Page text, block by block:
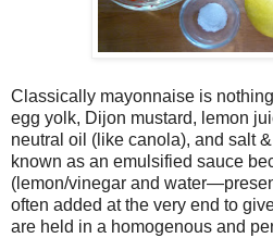
Classically mayonnaise is
egg yolk, Dijon mustard, lemon
neutral oil (like canola), and salt
known as an emulsified sauce
(lemon/vinegar and
often added at the very end to
are held in a homogenous and